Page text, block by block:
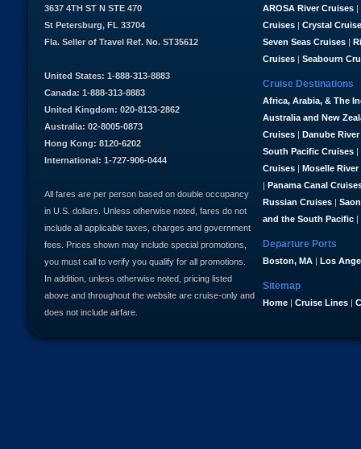
AROSA River Cruises |
Cruises | Crystal
Seven Seas Cruises |
Cruises | Seabourn
Cruise Destinations
Africa, Arabia, & The
Australia and New
Cruises | Danube
South Pacific Cruises |
Cruises | Moselle River
| Panama Canal
Russian Cruises |
and the South Pacific |
Departure Ports
Boston, MA | Los
Sitemap
Home | Cruise Lines |
3637 4TH ST N STE 470
St Petersburg, FL 33704
Fla. Seller of Travel Ref. No. ST35612
United States: 1-888-313-8883
Canada: 1-888-313-8883
United Kingdom: 020-8133-2862
Australia: 02-8005-0873
Hong Kong: 8120-6202
International: 1-727-906-0444
All fares are per person based on double occupancy
in U.S. dollars. Unless otherwise noted, fares do not
include all applicable taxes, charges and government
fees. Prices shown may include special promotions,
you must call to verify you qualify for all promotions.
In addition, unless otherwise noted, pricing listed
above and throughout the website are cruise-only and
does not include airfare.